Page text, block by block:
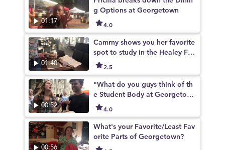
01:17
g Options at Georgetown
4.0
01:40
Camrny shows you her favorite
spot to study in the Healey Fa
mily Student Center
2.5
00:52
"What do you guys think of th
e Student Body at Georgetow
n?"4.0
00:56
What's your Favorite/Least Fav
orite Parts of Georgetown?